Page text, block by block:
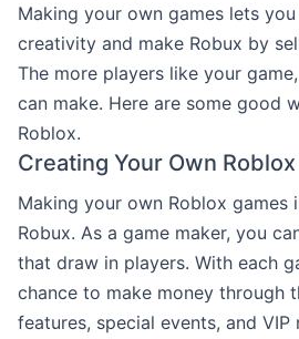
Making your own games lets
creativity and make Robux by
The more players like your
can make. Here are some good
Roblox.
Creating Your Own
Making your own Roblox games
Robux. As a game maker, you
that draw in players. With each
chance to make money through
features, special events, and VIP